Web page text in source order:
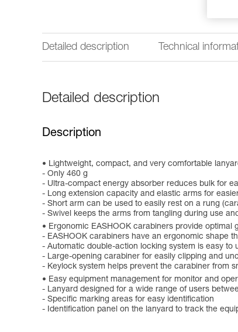
Detailed description Technical
Detailed description
Description
Lightweight, compact, and very comfortable
- Only 460 g
- Ultra-compact energy absorber reduces bulk for
- Long extension capacity and elastic arms for
- Short arm can be used to easily rest on a rung
- Swivel keeps the arms from tangling during use
Ergonomic EASHOOK carabiners provide
- EASHOOK carabiners have an ergonomic shape
- Automatic double-action locking system is easy to
- Large-opening carabiner for easily clipping and
- Keylock system helps prevent the carabiner from
Easy equipment management for monitor and
- Lanyard designed for a wide range of users
- Specific marking areas for easy identification
- Identification panel on the lanyard to track the